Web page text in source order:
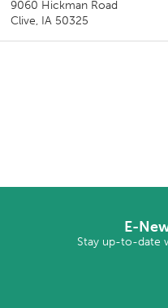
9060 Hickman Road
Clive, IA 50325
E-
Stay up-to-date